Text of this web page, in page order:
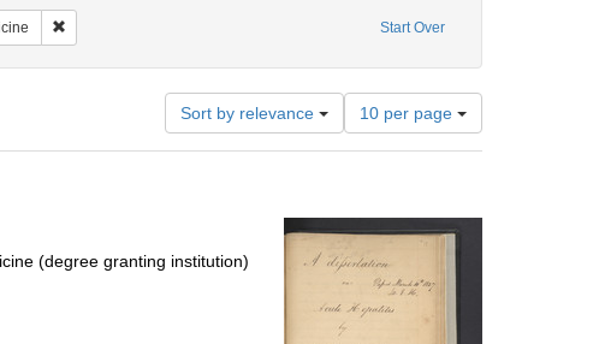
Start Over
Remove constraint Contributor: University of Pennsylvania. School of Medicine
Sort by relevance
Number
of
results
per
10 per page
(degree granting institution)